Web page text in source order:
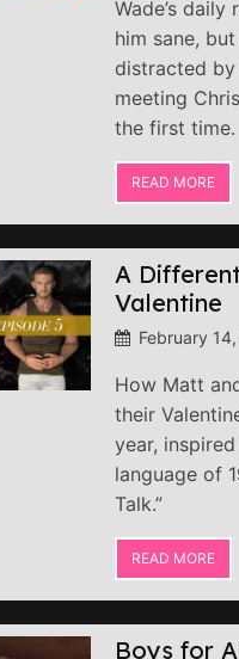
Wade’s daily
him sane,
distracted
meeting
the first time.
READ MORE
A
Valentine
February
How Matt
their
year,
language of
Talk.”
READ MORE
Boys for